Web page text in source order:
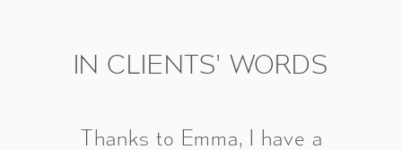
IN CLIENTS' WORDS
Thanks to Emma, I have a